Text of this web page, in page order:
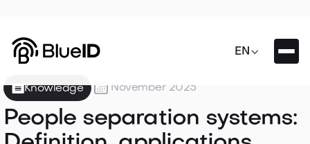
EN
Knowledge November 2025
People separation systems: